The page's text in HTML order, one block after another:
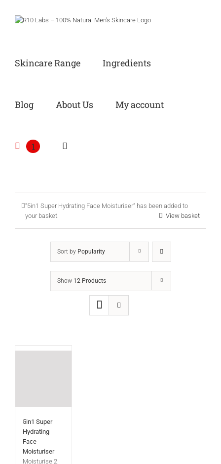
content
Skincare Range Ingredients
Blog About Us My account
1
“5in1 Super Hydrating Face Moisturiser” has been added to
your basket.
View basket
Sort by Popularity
Show 12 Products
5in1 Super
Hydrating
Face
Moisturiser
Moisturise 2.